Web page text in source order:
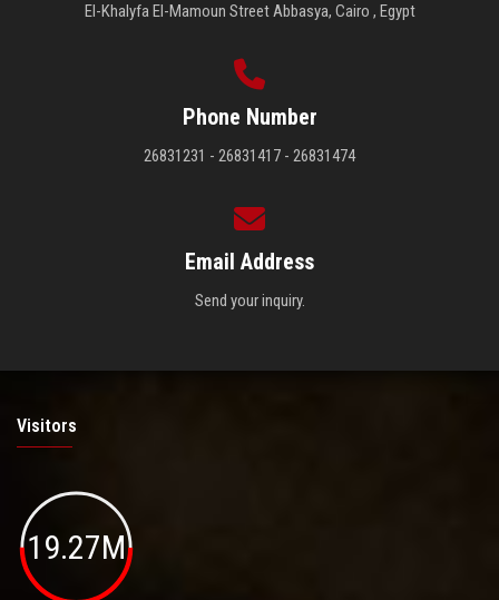
El-Khalyfa El-Mamoun Street Abbasya, Cairo , Egypt
Phone Number
26831231 - 26831417 - 26831474
Email Address
Send your inquiry.
Visitors
19.27M